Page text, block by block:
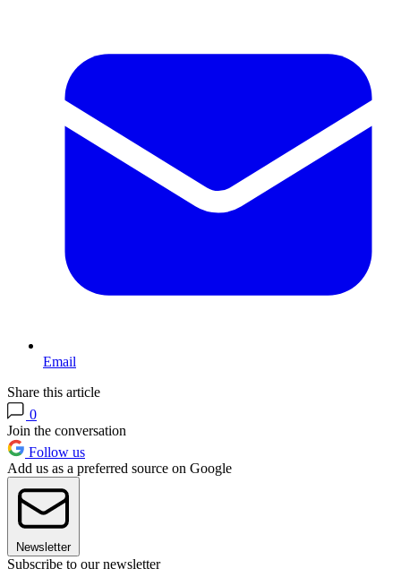
Email
Share this article
0
Join the conversation
Follow us
Add us as a preferred source on Google
Newsletter
Subscribe to our newsletter